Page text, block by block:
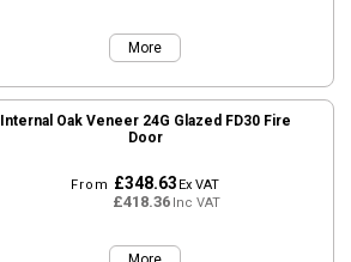
More
Internal Oak Veneer 24G Glazed FD30 Fire
Door
From £348.63Ex VAT
£418.36Inc VAT